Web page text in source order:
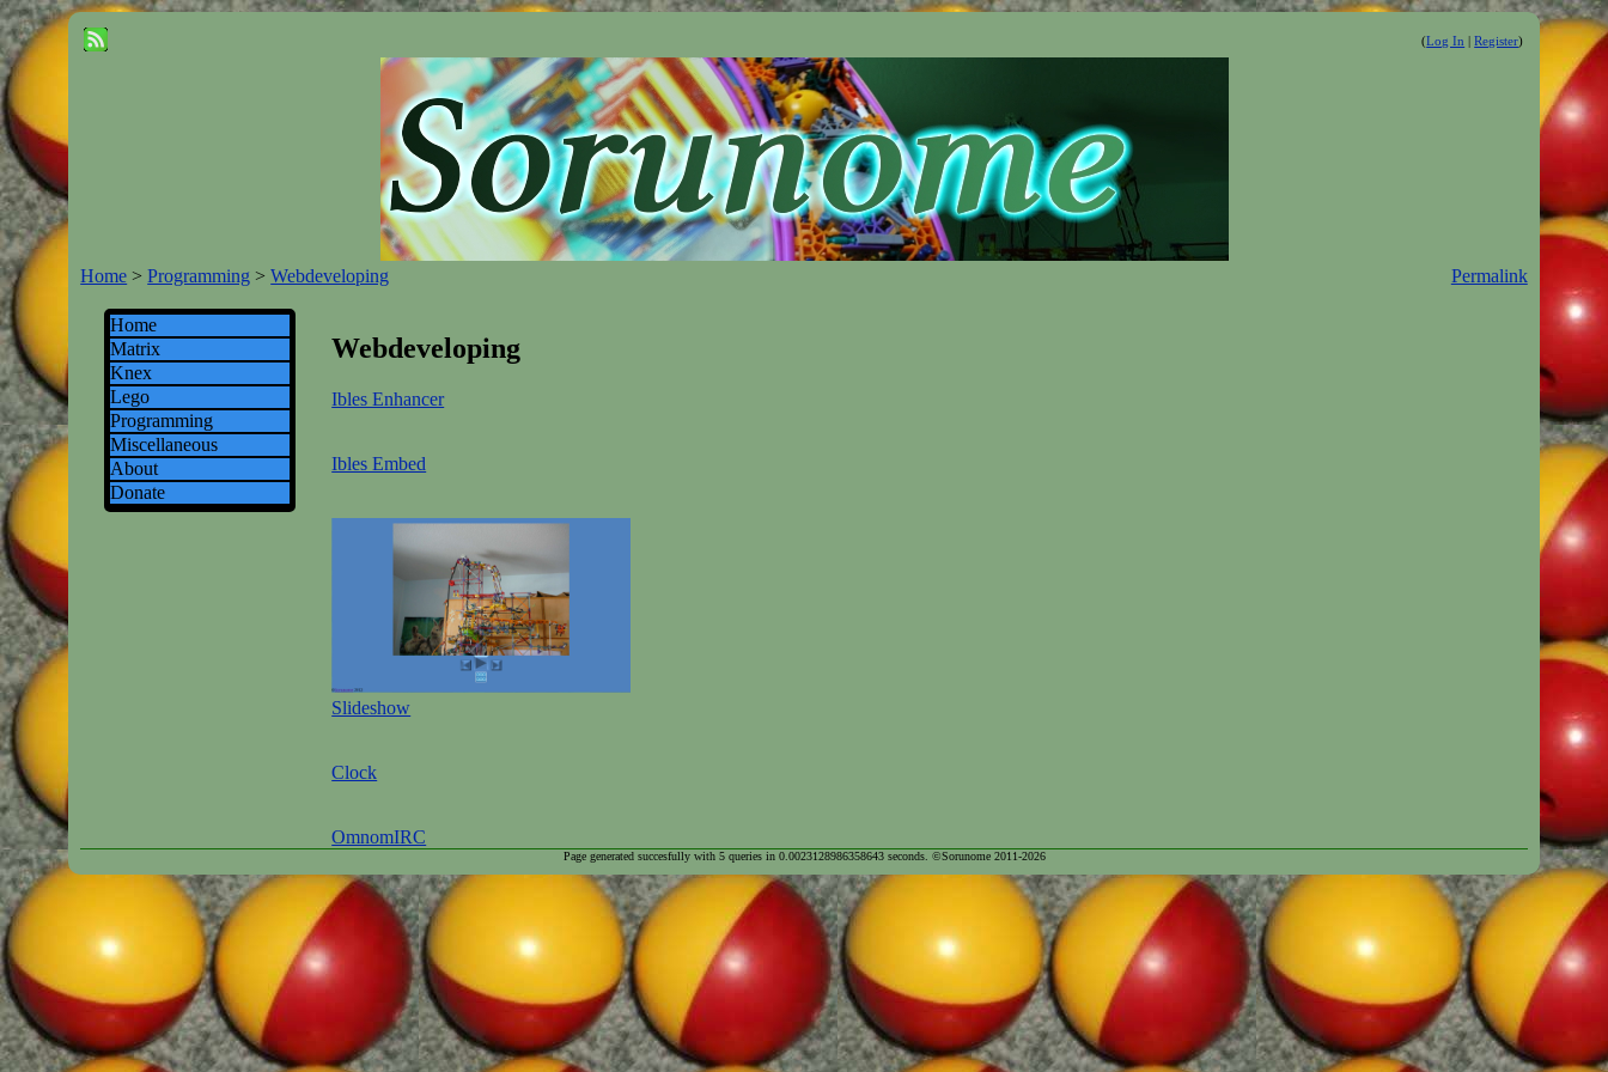
(Log In |Register)
Home >Programming >Webdeveloping Permalink
Home
Matrix
Knex
Lego
Programming
Miscellaneous
About
Donate
Webdeveloping
Ibles Enhancer
Ibles Embed
Slideshow
Clock
OmnomIRC
Page generated succesfully with 5queries in 0.0023128986358643seconds. ©Sorunome 2011-2026